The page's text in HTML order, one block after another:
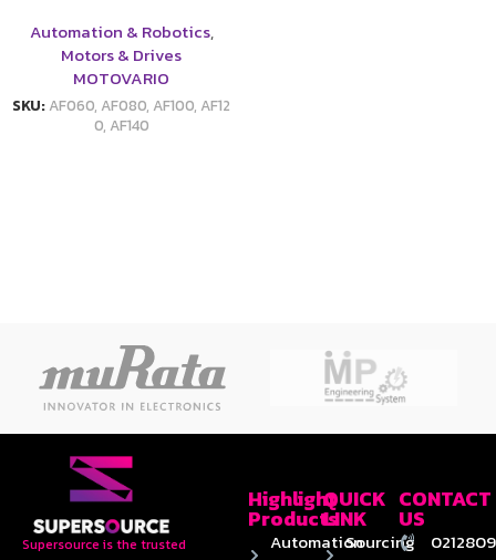
Automation & Robotics,
Motors & Drives
MOTOVARIO
SKU: AF060, AF080, AF100, AF12
0, AF140
Supersource is the trusted
Highlight
Products
Automation
QUICK
LINK
Sourcing
CONTACT
US